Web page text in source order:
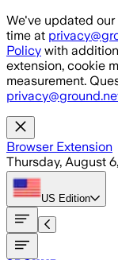
Skip to main
We've updated our
time at
Policy with
extension, cookie
measurement.
Browser Extension
Thursday, August
US Edition